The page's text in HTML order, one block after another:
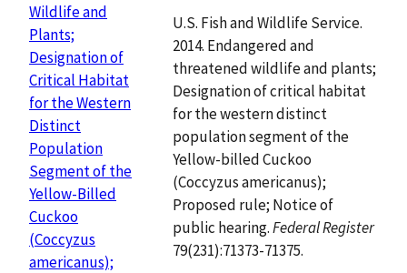
Wildlife and
Plants;
Designation of
Critical Habitat
for the Western
Distinct
Population
Segment of the
Yellow-Billed
Cuckoo
(Coccyzus
americanus);
U.S. Fish and Wildlife Service.
2014. Endangered and
threatened wildlife and plants;
Designation of critical habitat
for the western distinct
population segment of the
Yellow-billed Cuckoo
(Coccyzus americanus);
Proposed rule; Notice of
public hearing.Federal Register
79(231):71373-71375.